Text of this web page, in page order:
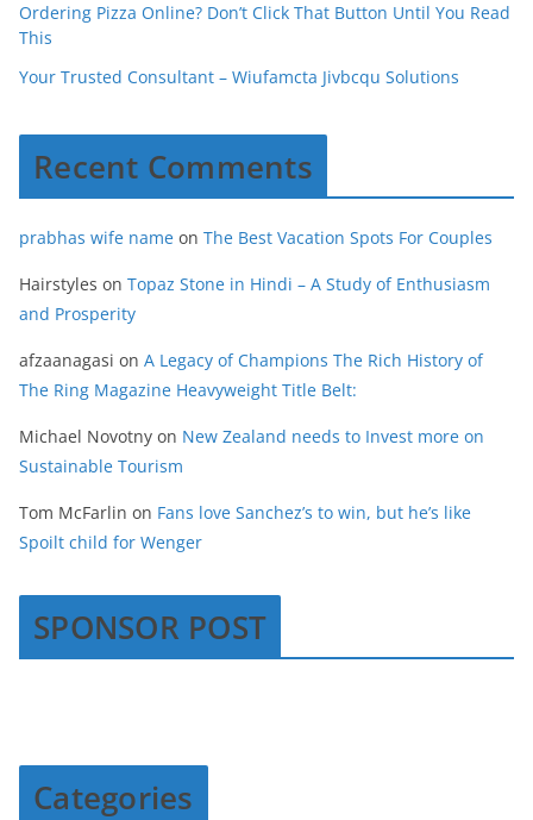
Ordering Pizza Online? Don’t Click That Button Until You Read
This
Your Trusted Consultant – Wiufamcta Jivbcqu Solutions
Recent Comments
prabhas wife name on The Best Vacation Spots For Couples
Hairstyles on Topaz Stone in Hindi – A Study of Enthusiasm
and Prosperity
afzaanagasi on A Legacy of Champions The Rich History of
The Ring Magazine Heavyweight Title Belt:
Michael Novotny on New Zealand needs to Invest more on
Sustainable Tourism
Tom McFarlin on Fans love Sanchez’s to win, but he’s like
Spoilt child for Wenger
SPONSOR POST
Categories